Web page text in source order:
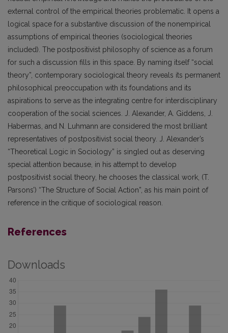
external control of the empirical theories problematic. It opens a
logical space for a substantive discussion of the nonempirical
assumptions of empirical theories (sociological theories
included). The postpositivist philosophy of science as a forum
for such a discussion fills in this space. By naming itself “social
theory”, contemporary sociological theory reveals its permanent
philosophical preoccupation with its foundations and its
aspirations to serve as the integrating centre for interdisciplinary
cooperation of the social sciences. J. Alexander, A. Giddens, J.
Habermas, and N. Luhmann are considered the most brilliant
representatives of postpositivist social theory. J. Alexander’s
“Theoretical Logic in Sociology” is singled out as deserving
special attention because, in his attempt to develop
postpositivist social theory, he chooses the classical work, (T.
Parsons’) “The Structure of Social Action”, as his main point of
reference in the critique of sociological reason.
References
Downloads